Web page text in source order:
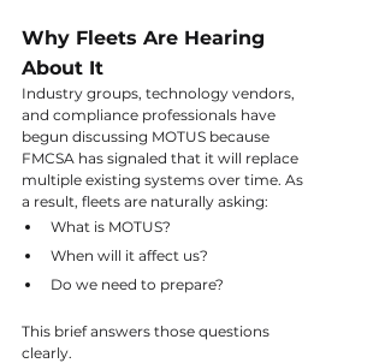
Why Fleets Are Hearing
About It
Industry groups, technology vendors,
and compliance professionals have
begun discussing MOTUS because
FMCSA has signaled that it will replace
multiple existing systems over time. As
a result, fleets are naturally asking:
What is MOTUS?
When will it affect us?
Do we need to prepare?
This brief answers those questions
clearly.